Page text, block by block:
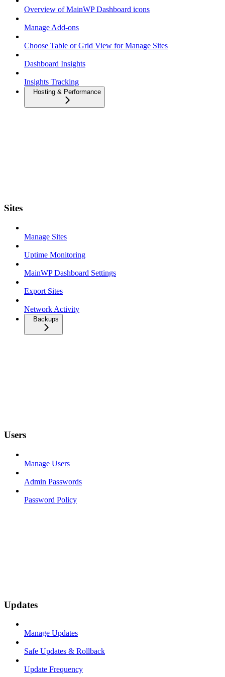
Overview of MainWP Dashboard icons
Manage Add-ons
Choose Table or Grid View for Manage Sites
Dashboard Insights
Insights Tracking
Hosting & Performance
Sites
Manage Sites
Uptime Monitoring
MainWP Dashboard Settings
Export Sites
Network Activity
Backups
Users
Manage Users
Admin Passwords
Password Policy
Updates
Manage Updates
Safe Updates & Rollback
Update Frequency